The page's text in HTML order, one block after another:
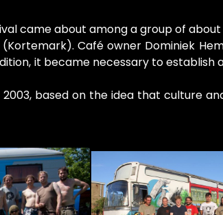
came about among a group of
Café owner Dominiek
it became necessary to
based on the idea that culture